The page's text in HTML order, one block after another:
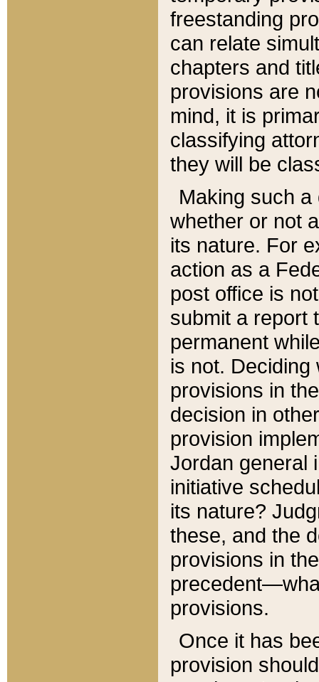
freestanding
can relate
chapters and
provisions are
mind, it is
classifying
they will be
Making such
whether or not
its nature. For
action as a
post office is
submit a report
permanent
is not.
provisions in
decision in
provision
Jordan general
initiative
its nature?
these, and the
provisions in
provisions.
Once it has
provision